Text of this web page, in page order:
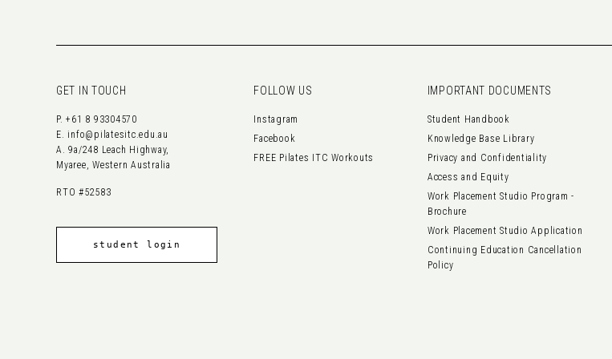
GET IN TOUCH
P.+61 8 93304570
E. info@pilatesitc.edu.au
A. 9a/248 Leach Highway,
Myaree, Western Australia
RTO #52583
student login
FOLLOW US
Instagram
Facebook
FREE Pilates ITC Workouts
IMPORTANT DOCUMENTS
Student Handbook
Knowledge Base Library
Privacy and Confidentiality
Access and Equity
Work Placement Studio Program -
Brochure
Work Placement Studio Application
Continuing Education Cancellation
Policy